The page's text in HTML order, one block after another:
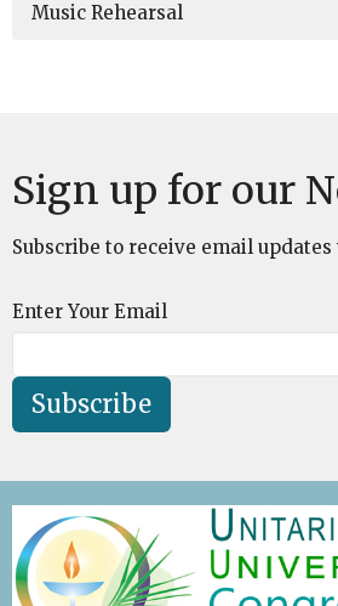
Music Rehearsal
Sign up for our
Subscribe to receive email
Enter Your Email
Subscribe